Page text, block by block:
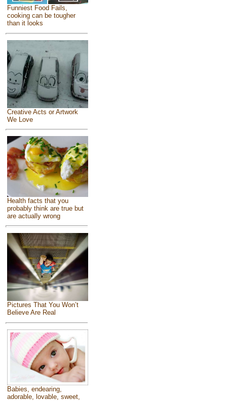
Funniest Food Fails,
cooking can be tougher
than it looks
Creative Acts or Artwork
We Love
Health facts that you
probably think are true but
are actually wrong
Pictures That You Won’t
Believe Are Real
Babies, endearing,
adorable, lovable, sweet,